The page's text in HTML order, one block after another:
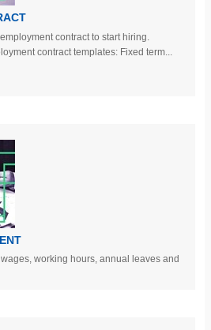
contract to start hiring.
contract templates: Fixed term...
working hours, annual leaves and